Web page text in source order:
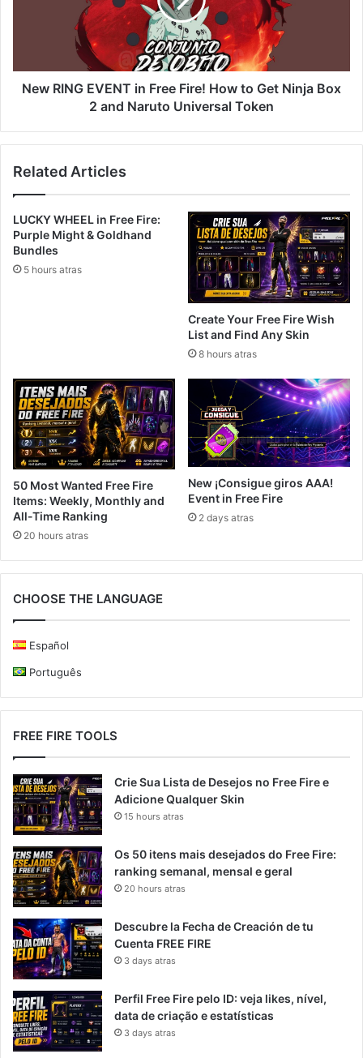
Get
Ninja
Universal
New RING EVENT in Free Fire! How to Get Ninja Box
2 and Naruto Universal Token
Related Articles
LUCKY WHEEL in Free Fire:
Purple Might & Goldhand
Bundles
5 hours atras
Create Your Free Fire Wish
List and Find Any Skin
8 hours atras
50 Most Wanted Free Fire
Items: Weekly, Monthly and
All-Time Ranking
20 hours atras
New ¡Consigue giros AAA!
Event in Free Fire
2 days atras
CHOOSE THE LANGUAGE
Español
Português
FREE FIRE TOOLS
Crie Sua Lista de Desejos no Free Fire e
Adicione Qualquer Skin
15 hours atras
Os 50 itens mais desejados do Free Fire:
ranking semanal, mensal e geral
20 hours atras
Descubre la Fecha de Creación de tu
Cuenta FREE FIRE
3 days atras
Perfil Free Fire pelo ID: veja likes, nível,
data de criação e estatísticas
3 days atras